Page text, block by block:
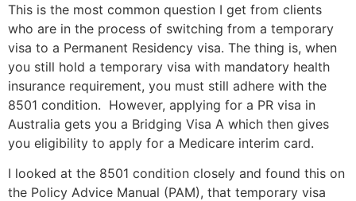
This is the most common question I get from clients
who are in the process of switching from a temporary
visa to a Permanent Residency visa. The thing is, when
you still hold a temporary visa with mandatory health
insurance requirement, you must still adhere with the
8501 condition. However, applying for a PR visa in
Australia gets you a Bridging Visa A which then gives
you eligibility to apply for a Medicare interim card.
I looked at the 8501 condition closely and found this on
the Policy Advice Manual (PAM), that temporary visa